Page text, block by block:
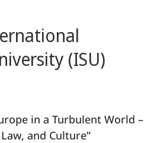
(ISU)
in a Turbulent World –
and Culture”